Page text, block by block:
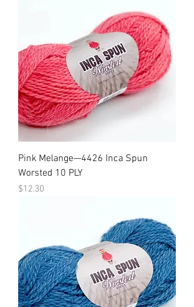
Pink Melange—4426 Inca Spun
Worsted 10 PLY
Price
$12.30